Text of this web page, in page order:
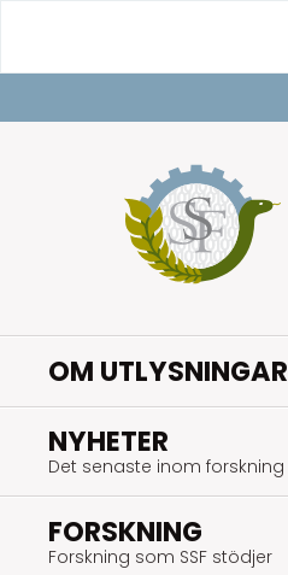
innehåll
OM UTLYSNINGAR
NYHETER
Det senaste inom forskning
FORSKNING
Forskning som SSF stödjer